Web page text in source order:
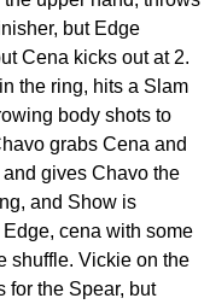
but Edge
Cena kicks out at 2.
the ring, hits a Slam
body shots to
grabs Cena and
gives Chavo the
and Show is
cena with some
shuffle. Vickie on the
for the Spear, but